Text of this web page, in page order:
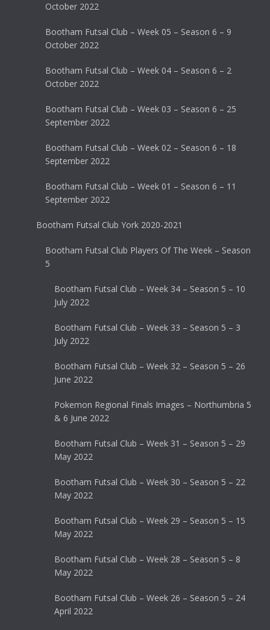
October 2022
Bootham Futsal Club – Week 05 – Season 6 – 9
October 2022
Bootham Futsal Club – Week 04 – Season 6 – 2
October 2022
Bootham Futsal Club – Week 03 – Season 6 – 25
September 2022
Bootham Futsal Club – Week 02 – Season 6 – 18
September 2022
Bootham Futsal Club – Week 01 – Season 6 – 11
September 2022
Bootham Futsal Club York 2020-2021
Bootham Futsal Club Players Of The Week – Season
5
Bootham Futsal Club – Week 34 – Season 5 – 10
July 2022
Bootham Futsal Club – Week 33 – Season 5 – 3
July 2022
Bootham Futsal Club – Week 32 – Season 5 – 26
June 2022
Pokemon Regional Finals Images – Northumbria 5
& 6 June 2022
Bootham Futsal Club – Week 31 – Season 5 – 29
May 2022
Bootham Futsal Club – Week 30 – Season 5 – 22
May 2022
Bootham Futsal Club – Week 29 – Season 5 – 15
May 2022
Bootham Futsal Club – Week 28 – Season 5 – 8
May 2022
Bootham Futsal Club – Week 26 – Season 5 – 24
April 2022